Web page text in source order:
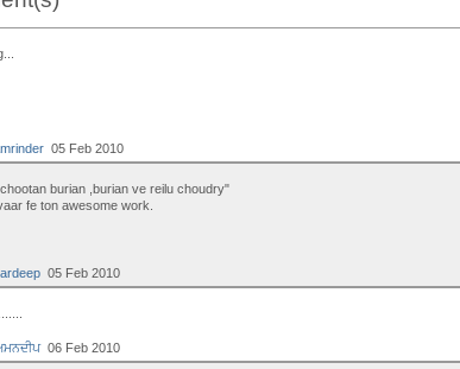
05 Feb 2010
burian ,burian ve reilu choudry"
fe ton awesome work.
05 Feb 2010
06 Feb 2010